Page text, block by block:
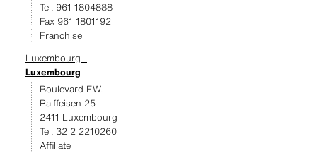
Tel. 961 1804888
Fax 961 1801192
Franchise
Luxembourg -
Luxembourg
Boulevard F.W.
Raiffeisen 25
2411 Luxembourg
Tel. 32 2 2210260
Affiliate